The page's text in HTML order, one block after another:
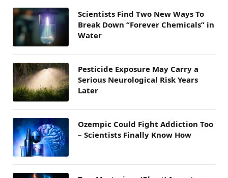
Scientists Find Two New Ways To
Break Down “Forever Chemicals” in
Water
Pesticide Exposure May Carry a
Serious Neurological Risk Years
Later
Ozempic Could Fight Addiction Too
– Scientists Finally Know How